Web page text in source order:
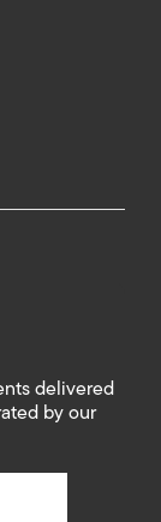
delivered
by our